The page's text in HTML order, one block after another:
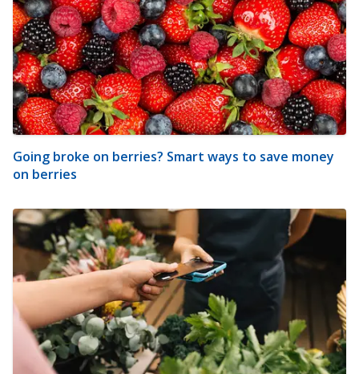
Going broke on berries? Smart ways to save money
on berries